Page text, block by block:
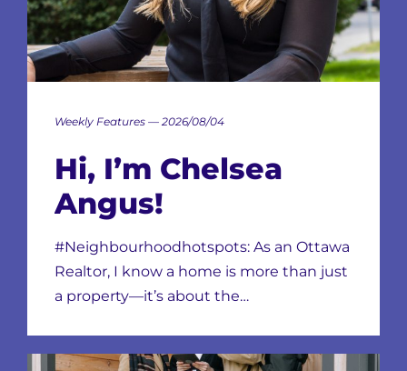
Weekly Features — 2026/08/04
Hi, I’m Chelsea
Angus!
#Neighbourhoodhotspots: As an Ottawa
Realtor, I know a home is more than just
a property—it’s about the…